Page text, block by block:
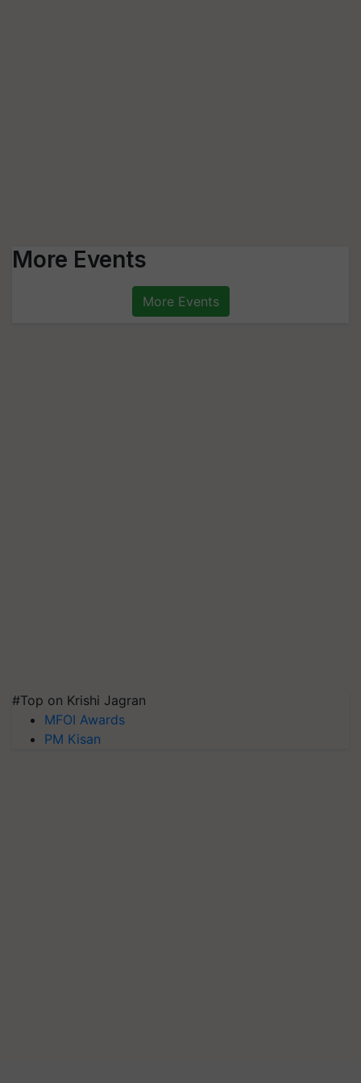
More Events
More Events
#Top on Krishi Jagran
MFOI Awards
PM Kisan